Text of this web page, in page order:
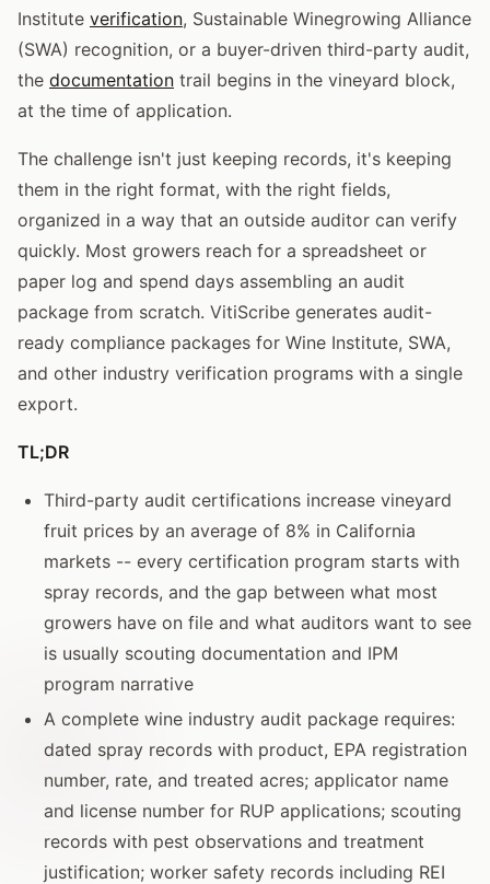
Institute verification, Sustainable Winegrowing Alliance
(SWA) recognition, or a buyer-driven third-party audit,
the documentation trail begins in the vineyard block,
at the time of application.
The challenge isn't just keeping records, it's keeping
them in the right format, with the right fields,
organized in a way that an outside auditor can verify
quickly. Most growers reach for a spreadsheet or
paper log and spend days assembling an audit
package from scratch. VitiScribe generates audit-
ready compliance packages for Wine Institute, SWA,
and other industry verification programs with a single
export.
TL;DR
Third-party audit certifications increase vineyard
fruit prices by an average of 8% in California
markets -- every certification program starts with
spray records, and the gap between what most
growers have on file and what auditors want to see
is usually scouting documentation and IPM
program narrative
A complete wine industry audit package requires:
dated spray records with product, EPA registration
number, rate, and treated acres; applicator name
and license number for RUP applications; scouting
records with pest observations and treatment
justification; worker safety records including REI